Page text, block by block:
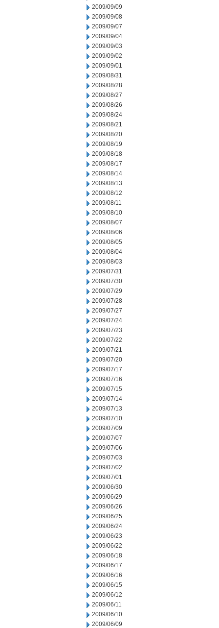
2009/09/09
2009/09/08
2009/09/07
2009/09/04
2009/09/03
2009/09/02
2009/09/01
2009/08/31
2009/08/28
2009/08/27
2009/08/26
2009/08/24
2009/08/21
2009/08/20
2009/08/19
2009/08/18
2009/08/17
2009/08/14
2009/08/13
2009/08/12
2009/08/11
2009/08/10
2009/08/07
2009/08/06
2009/08/05
2009/08/04
2009/08/03
2009/07/31
2009/07/30
2009/07/29
2009/07/28
2009/07/27
2009/07/24
2009/07/23
2009/07/22
2009/07/21
2009/07/20
2009/07/17
2009/07/16
2009/07/15
2009/07/14
2009/07/13
2009/07/10
2009/07/09
2009/07/07
2009/07/06
2009/07/03
2009/07/02
2009/07/01
2009/06/30
2009/06/29
2009/06/26
2009/06/25
2009/06/24
2009/06/23
2009/06/22
2009/06/18
2009/06/17
2009/06/16
2009/06/15
2009/06/12
2009/06/11
2009/06/10
2009/06/09